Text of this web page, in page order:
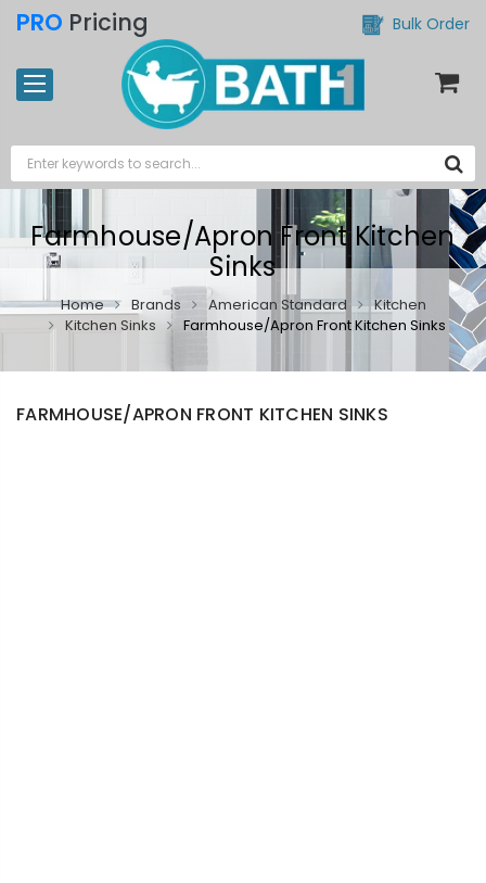
PRO Pricing Bulk Order
Farmhouse/Apron Front Kitchen
Sinks
Home Brands American Standard
Kitchen
Kitchen Sinks
Farmhouse/Apron Front Kitchen Sinks
FARMHOUSE/APRON FRONT KITCHEN SINKS